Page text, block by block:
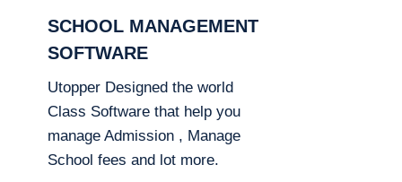
SCHOOL MANAGEMENT
SOFTWARE
Utopper Designed the world
Class Software that help you
manage Admission , Manage
School fees and lot more.